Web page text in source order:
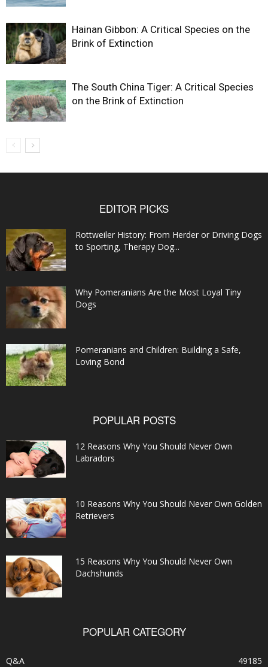
Hainan Gibbon: A Critical Species on the
Brink of Extinction
The South China Tiger: A Critical Species
on the Brink of Extinction
EDITOR PICKS
Rottweiler History: From Herder or Driving Dogs
to Sporting, Therapy Dog...
Why Pomeranians Are the Most Loyal Tiny
Dogs
Pomeranians and Children: Building a Safe,
Loving Bond
POPULAR POSTS
12 Reasons Why You Should Never Own
Labradors
10 Reasons Why You Should Never Own Golden
Retrievers
15 Reasons Why You Should Never Own
Dachshunds
POPULAR CATEGORY
Q&A
49185